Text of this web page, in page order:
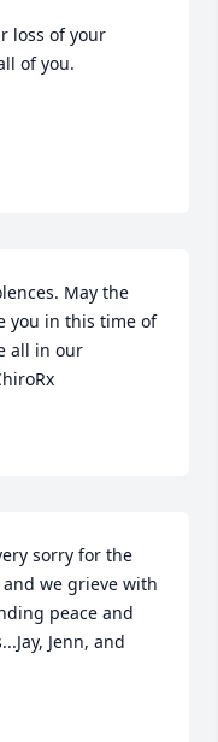
loss of your
of you.
May the
you in this time of
all in our
sorry for the
we grieve with
peace and
Jenn, and